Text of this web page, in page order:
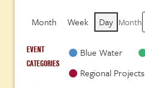
Month Week Day Month
EVENT
CATEGORIES
Blue Water
Regional Projects